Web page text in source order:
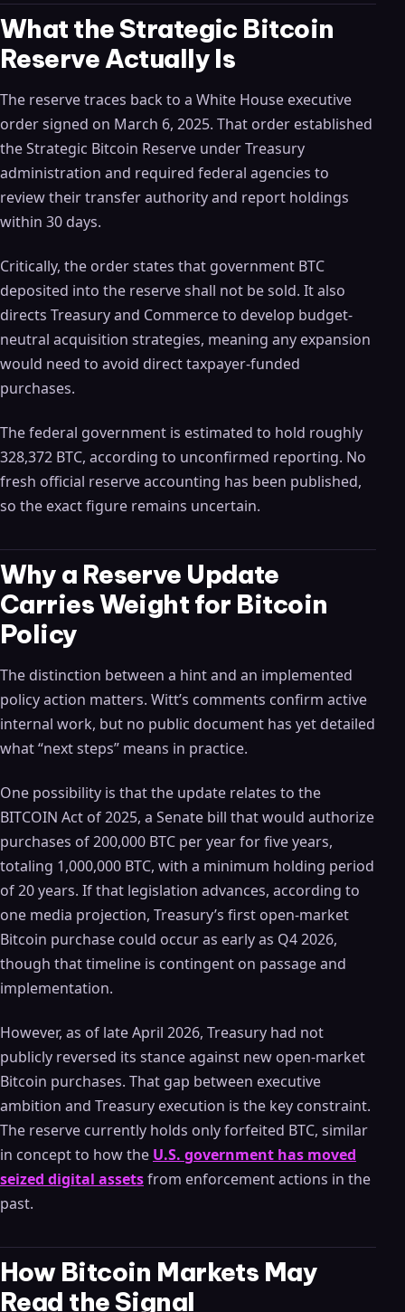
What the Strategic Bitcoin
Reserve Actually Is
The reserve traces back to a White House executive
order signed on March 6, 2025. That order established
the Strategic Bitcoin Reserve under Treasury
administration and required federal agencies to
review their transfer authority and report holdings
within 30 days.
Critically, the order states that government BTC
deposited into the reserve shall not be sold. It also
directs Treasury and Commerce to develop budget-
neutral acquisition strategies, meaning any expansion
would need to avoid direct taxpayer-funded
purchases.
The federal government is estimated to hold roughly
328,372 BTC, according to unconfirmed reporting. No
fresh official reserve accounting has been published,
so the exact figure remains uncertain.
Why a Reserve Update
Carries Weight for Bitcoin
Policy
The distinction between a hint and an implemented
policy action matters. Witt’s comments confirm active
internal work, but no public document has yet detailed
what “next steps” means in practice.
One possibility is that the update relates to the
BITCOIN Act of 2025, a Senate bill that would authorize
purchases of 200,000 BTC per year for five years,
totaling 1,000,000 BTC, with a minimum holding period
of 20 years. If that legislation advances, according to
one media projection, Treasury’s first open-market
Bitcoin purchase could occur as early as Q4 2026,
though that timeline is contingent on passage and
implementation.
However, as of late April 2026, Treasury had not
publicly reversed its stance against new open-market
Bitcoin purchases. That gap between executive
ambition and Treasury execution is the key constraint.
The reserve currently holds only forfeited BTC, similar
in concept to how the U.S. government has moved
seized digital assetsfrom enforcement actions in the
past.
How Bitcoin Markets May
Read the Signal